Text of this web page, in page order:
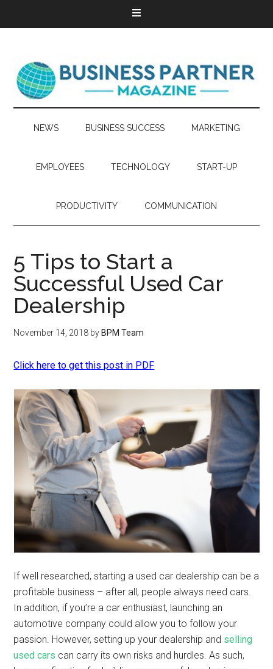
NEWS BUSINESS SUCCESS MARKETING
EMPLOYEES TECHNOLOGY START-UP
PRODUCTIVITY COMMUNICATION
5 Tips to Start a
Successful Used Car
Dealership
November 14, 2018 by BPM Team
Click here to get this post in PDF
If well researched, starting a used car dealership can be a
profitable business – after all, people always need cars.
In addition, if you’re a car enthusiast, launching an
automotive company could allow you to follow your
passion. However, setting up your dealership and selling
used cars can carry its own risks and hurdles. As such,